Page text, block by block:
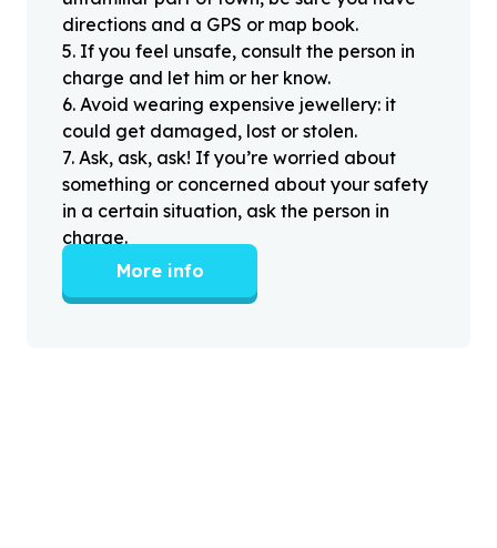
directions and a GPS or map book.
5. If you feel unsafe, consult the person in
charge and let him or her know.
6. Avoid wearing expensive jewellery: it
could get damaged, lost or stolen.
7. Ask, ask, ask! If you’re worried about
something or concerned about your safety
in a certain situation, ask the person in
charge.
More info